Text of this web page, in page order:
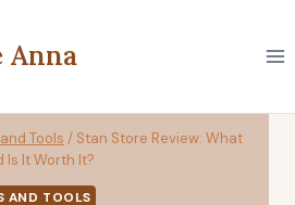
Anna
Tools / Stan Store Review: What
Is It Worth It?
AND TOOLS